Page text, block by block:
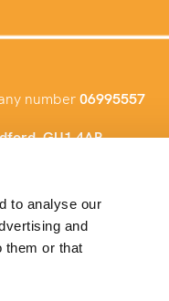
to analyse our
and
them or that
number06995557
GU1 4AR